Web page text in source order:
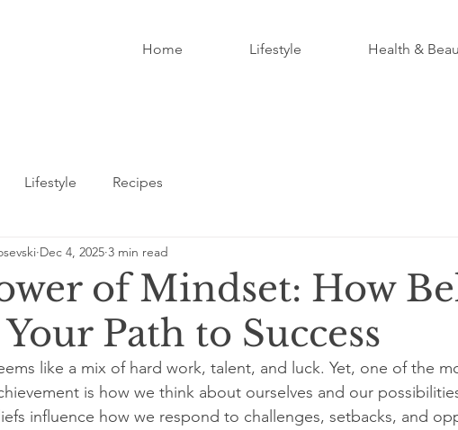
Home Lifestyle Health &
Lifestyle Recipes
of Mindset: How
Path to Success
Dec 4, 2025 3 min read
like a mix of hard work, talent, and luck. Yet, one of the
is how we think about ourselves and our
influence how we respond to challenges, setbacks, and